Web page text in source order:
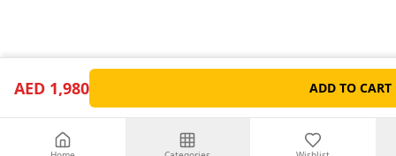
AED 1,980 ADD TO CART